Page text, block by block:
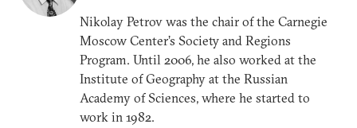
Nikolay Petrov was the chair of the Carnegie
Moscow Center’s Society and Regions
Program. Until 2006, he also worked at the
Institute of Geography at the Russian
Academy of Sciences, where he started to
work in 1982.